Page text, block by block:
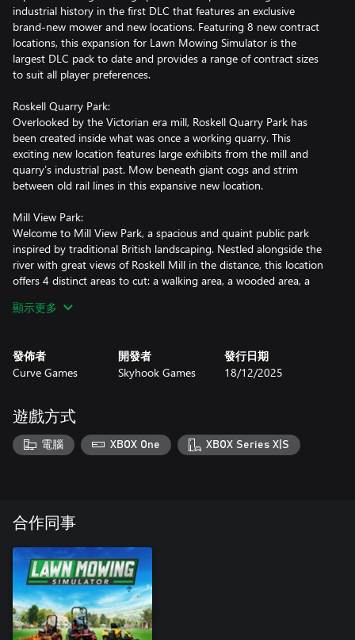
industrial history in the first DLC that features an exclusive
brand-new mower and new locations. Featuring 8 new contract
locations, this expansion for Lawn Mowing Simulator is the
largest DLC pack to date and provides a range of contract sizes
to suit all player preferences.
Roskell Quarry Park:
Overlooked by the Victorian era mill, Roskell Quarry Park has
been created inside what was once a working quarry. This
exciting new location features large exhibits from the mill and
quarry’s industrial past. Mow beneath giant cogs and strim
between old rail lines in this expansive new location.
Mill View Park:
Welcome to Mill View Park, a spacious and quaint public park
inspired by traditional British landscaping. Nestled alongside the
river with great views of Roskell Mill in the distance, this location
offers 4 distinct areas to cut: a walking area, a wooded area, a
parks, where dedicated players can complete a cut of the entire
location.
Patterson ZTA-XL:
This pack also features a striking new Zero-Turn mower from the
Patterson brand, featuring a wide 145cm/57-inch deck and a
- 8 Contract Locations
- 10 Mowing Contracts
- 8 Litter Contracts
- Brand New Mower
顯示更多
發佈者
Curve Games
開發者
Skyhook Games
發行日期
18/12/2025
遊戲方式
電腦 XBOX One XBOX Series X|S
合作同事